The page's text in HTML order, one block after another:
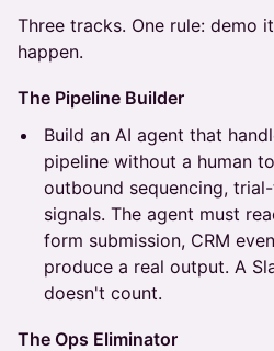
Three tracks. One rule: demo
happen.
The Pipeline Builder
Build an AI agent that
pipeline without a human
outbound sequencing,
signals. The agent must
form submission, CRM
produce a real output. A
doesn't count.
The Ops Eliminator